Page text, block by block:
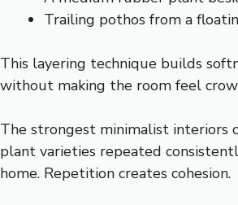
Trailing pothos from a
This layering technique builds
without making the room feel
The strongest minimalist interiors
plant varieties repeated
home. Repetition creates cohesion.